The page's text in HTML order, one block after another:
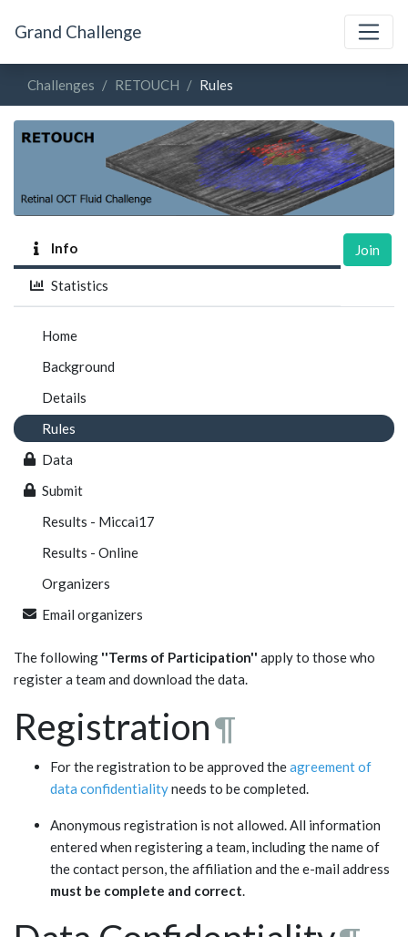
Grand Challenge
Challenges RETOUCH Rules
Info
Statistics
Join
Home
Background
Details
Rules
Data
Submit
Results - Miccai17
Results - Online
Organizers
Email organizers
The following ''Terms of Participation'' apply to those who
register a team and download the data.
Registration¶
For the registration to be approved theagreement of
data confidentialityneeds to be completed.
Anonymous registration is not allowed. All information
entered when registering a team, including the name of
the contact person, the affiliation and the e-mail address
must be complete and correct.